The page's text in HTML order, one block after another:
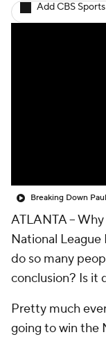
Add CBS
Breaking Down
ATLANTA --Why
National League
do so many
conclusion? Is it
Pretty much
going to win the